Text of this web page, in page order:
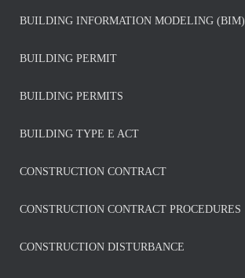
BUILDING INFORMATION MODELING (BIM)
BUILDING PERMIT
BUILDING PERMITS
BUILDING TYPE E ACT
CONSTRUCTION CONTRACT
CONSTRUCTION CONTRACT PROCEDURES
CONSTRUCTION DISTURBANCE